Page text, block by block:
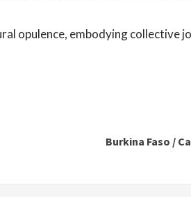
opulence, embodying collective
Burkina Faso /